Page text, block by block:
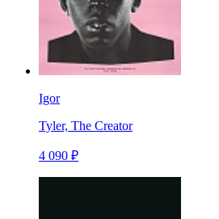
Igor
Tyler, The Creator
4 090 ₽